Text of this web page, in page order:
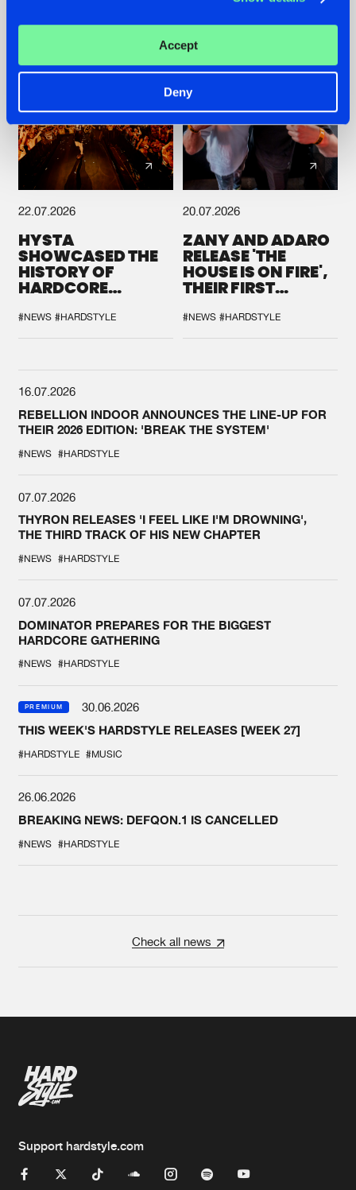
Accept
Deny
22.07.2026
HYSTA
SHOWCASED THE
HISTORY OF
HARDCORE
SPOTLIGHT AT
DEFQON.1
#NEWS #HARDSTYLE
20.07.2026
ZANY AND ADARO
RELEASE 'THE
HOUSE IS ON FIRE',
THEIR FIRST
#NEWS #HARDSTYLE
16.07.2026
REBELLION INDOOR ANNOUNCES THE LINE-UP FOR
THEIR 2026 EDITION: 'BREAK THE SYSTEM'
#NEWS #HARDSTYLE
07.07.2026
THYRON RELEASES 'I FEEL LIKE I'M DROWNING',
THE THIRD TRACK OF HIS NEW CHAPTER
#NEWS #HARDSTYLE
07.07.2026
DOMINATOR PREPARES FOR THE BIGGEST
HARDCORE GATHERING
#NEWS #HARDSTYLE
PREMIUM
30.06.2026
THIS WEEK'S HARDSTYLE RELEASES [WEEK 27]
#HARDSTYLE #MUSIC
26.06.2026
BREAKING NEWS: DEFQON.1 IS CANCELLED
#NEWS #HARDSTYLE
Check all news
Support hardstyle.com